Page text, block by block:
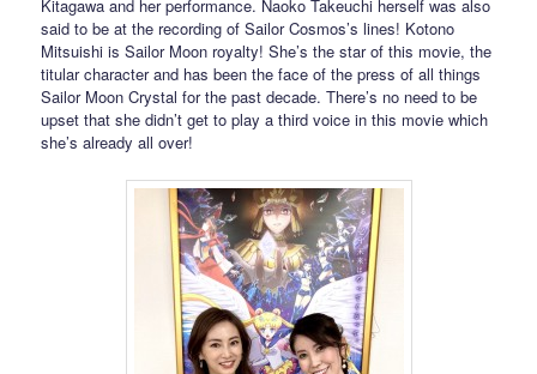
Kitagawa and her performance. Naoko Takeuchi herself was also
said to be at the recording of Sailor Cosmos’s lines! Kotono
Mitsuishi is Sailor Moon royalty! She’s the star of this movie, the
titular character and has been the face of the press of all things
Sailor Moon Crystal for the past decade. There’s no need to be
upset that she didn’t get to play a third voice in this movie which
she’s already all over!